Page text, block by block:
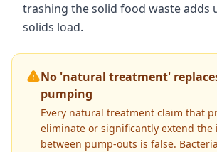
trashing the solid food waste adds
solids load.
No 'natural treatment'
pumping
Every natural treatment claim that
eliminate or significantly extend the
between pump-outs is false.